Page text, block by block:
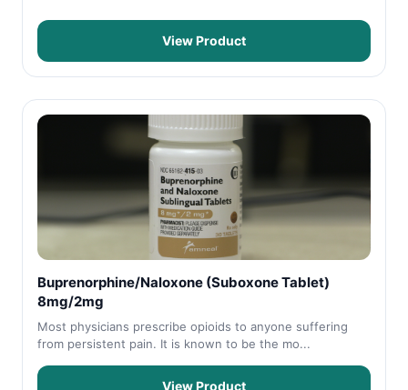
View Product
Buprenorphine/Naloxone (Suboxone Tablet)
8mg/2mg
Most physicians prescribe opioids to anyone suffering
from persistent pain. It is known to be the mo...
View Product